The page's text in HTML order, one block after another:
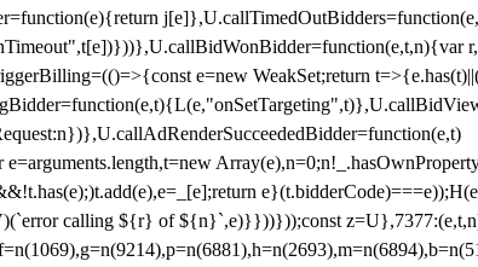
e=new WeakSet;return
Array(e),n=0;n
calling ${r} of ${n}`,e)}}))}));const